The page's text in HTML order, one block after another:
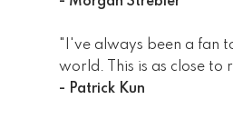
"I've always been a fan
world. This is as close to
- Patrick Kun